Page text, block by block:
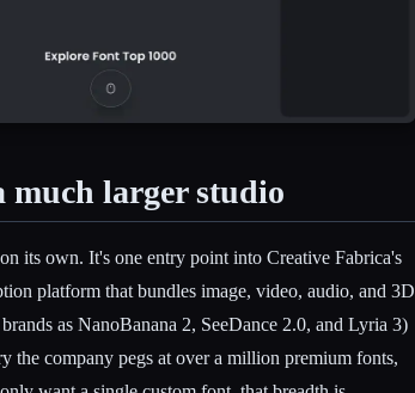
much larger studio
its own. It's one entry point into Creative Fabrica's
platform that bundles image, video, audio, and 3D
as NanoBanana 2, SeeDance 2.0, and Lyria 3)
the company pegs at over a million premium fonts,